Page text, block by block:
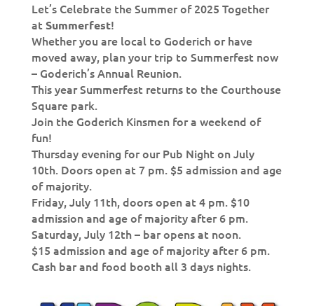
Let’s Celebrate the Summer of 2025 Together
atSummerfest!
Whether you are local to Goderich or have
moved away, plan your trip to Summerfest now
– Goderich’s Annual Reunion.
This year Summerfest returns to the Courthouse
Square park.
Join the Goderich Kinsmen for a weekend of
fun!
Thursday evening for our Pub Night on July
10th. Doors open at 7 pm. $5 admission and age
of majority.
Friday, July 11th, doors open at 4 pm. $10
admission and age of majority after 6 pm.
Saturday, July 12th – bar opens at noon.
$15 admission and age of majority after 6 pm.
Cash bar and food booth all 3 days nights.